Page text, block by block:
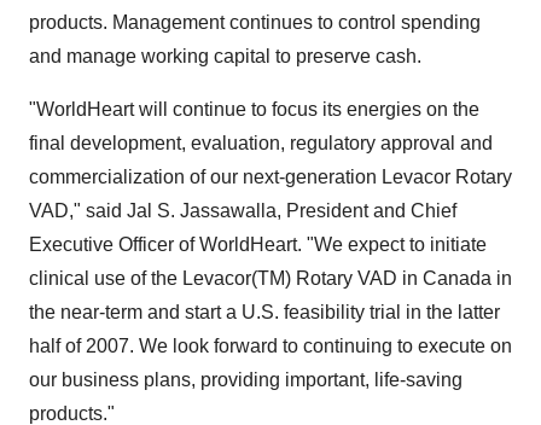
products. Management continues to control spending
and manage working capital to preserve cash.
"WorldHeart will continue to focus its energies on the
final development, evaluation, regulatory approval and
commercialization of our next-generation Levacor Rotary
VAD," said Jal S. Jassawalla, President and Chief
Executive Officer of WorldHeart. "We expect to initiate
clinical use of the Levacor(TM) Rotary VAD in Canada in
the near-term and start a U.S. feasibility trial in the latter
half of 2007. We look forward to continuing to execute on
our business plans, providing important, life-saving
products."